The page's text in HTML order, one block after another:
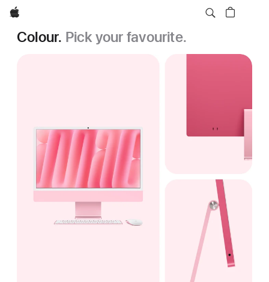
Apple
Colour. Pick your favourite.